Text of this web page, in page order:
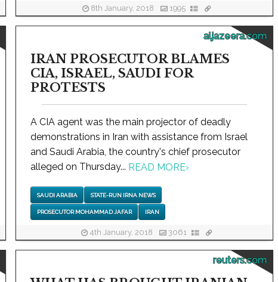
8th January, 2018 1995
aljazeera.com
IRAN PROSECUTOR BLAMES
CIA, ISRAEL, SAUDI FOR
PROTESTS
A CIA agent was the main projector of deadly
demonstrations in Iran with assistance from Israel
and Saudi Arabia, the country's chief prosecutor
alleged on Thursday... READ MORE›
SAUDI ARABIA STATE-RUN IRNA NEWS
PROSECUTOR MOHAMMAD JAFAR IRAN
4th January, 2018 3061
reuters.com